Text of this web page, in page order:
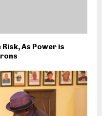
Risk, As Power is